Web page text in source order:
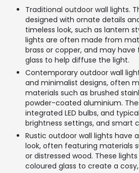
Traditional outdoor wall lights.
designed with ornate details
timeless look, such as lantern
lights are often made from
brass or copper, and may have
glass to help diffuse the light.
Contemporary outdoor wall
and minimalist designs, often
materials such as brushed
powder-coated aluminium.
integrated LED bulbs, and
brightness settings, and smart
Rustic outdoor wall lights have
look, often featuring materials
or distressed wood. These
coloured glass to create a